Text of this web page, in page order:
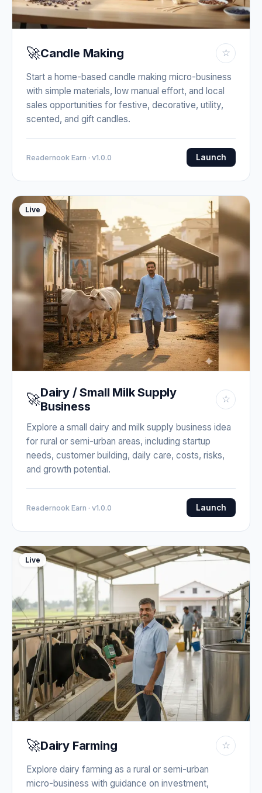
🚀Candle Making ☆
Start a home-based candle making micro-business
with simple materials, low manual effort, and local
sales opportunities for festive, decorative, utility,
scented, and gift candles.
Readernook Earn · v1.0.0 Launch
Live
🚀Dairy / Small Milk Supply
Business
☆
Explore a small dairy and milk supply business idea
for rural or semi-urban areas, including startup
needs, customer building, daily care, costs, risks,
and growth potential.
Readernook Earn · v1.0.0 Launch
Live
🚀Dairy Farming ☆
Explore dairy farming as a rural or semi-urban
micro-business with guidance on investment,